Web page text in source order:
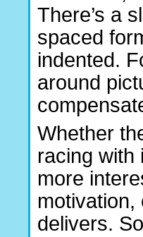
There’s a
spaced
indented.
around
Whether
racing with
more
motivation,
delivers.